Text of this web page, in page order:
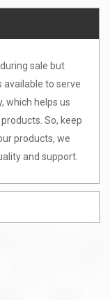
sale but
to serve
which helps us
So, keep
products, we
and support.